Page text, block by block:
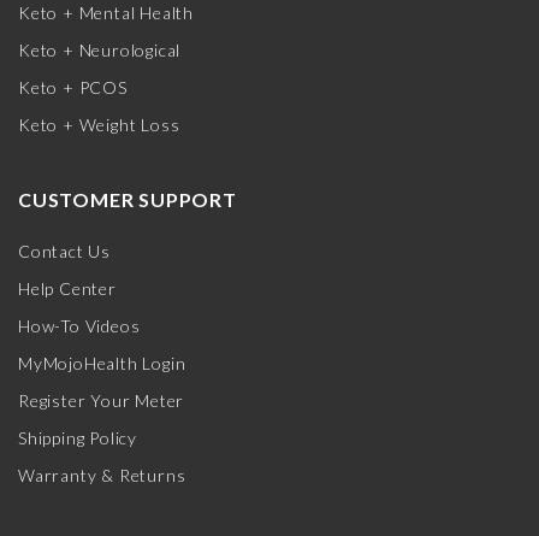
Keto + Mental Health
Keto + Neurological
Keto + PCOS
Keto + Weight Loss
CUSTOMER SUPPORT
Contact Us
Help Center
How-To Videos
MyMojoHealth Login
Register Your Meter
Shipping Policy
Warranty & Returns